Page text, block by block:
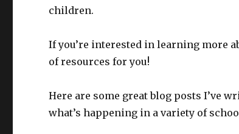
children.
If you’re interested in learning more
of resources for you!
Here are some great blog posts I’ve
what’s happening in a variety of